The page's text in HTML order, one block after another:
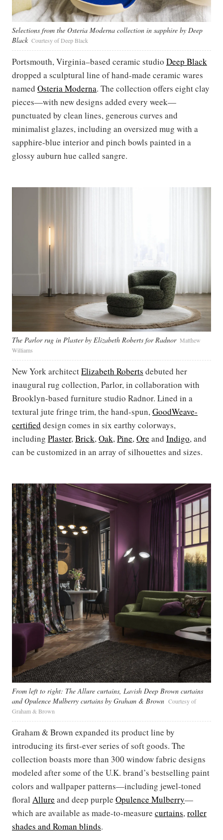
Selections from the Osteria Moderna collection in sapphire by Deep
Black Courtesy of Deep Black
Portsmouth, Virginia–based ceramic studio Deep Black
dropped a sculptural line of hand-made ceramic wares
named Osteria Moderna. The collection offers eight clay
pieces—with new designs added every week—
punctuated by clean lines, generous curves and
minimalist glazes, including an oversized mug with a
sapphire-blue interior and pinch bowls painted in a
glossy auburn hue called sangre.
The Parlor rug in Plaster by Elizabeth Roberts for Radnor Matthew
Williams
New York architectElizabeth Roberts debuted her
inaugural rug collection, Parlor, in collaboration with
Brooklyn-based furniture studio Radnor. Lined in a
textural jute fringe trim, the hand-spun,GoodWeave-
certified design comes in six earthy colorways,
including Plaster,Brick,Oak,Pine,Ore and Indigo, and
can be customized in an array of silhouettes and sizes.
From left to right: The Allure curtains, Lavish Deep Brown curtains
and Opulence Mulberry curtains by Graham & Brown Courtesy of
Graham & Brown
Graham & Brown expanded its product line by
introducing its first-ever series of soft goods. The
collection boasts more than 300 window fabric designs
modeled after some of the U.K. brand’s bestselling paint
colors and wallpaper patterns—including jewel-toned
floral Allure and deep purple Opulence Mulberry—
which are available as made-to-measure curtains,roller
shades and Roman blinds.